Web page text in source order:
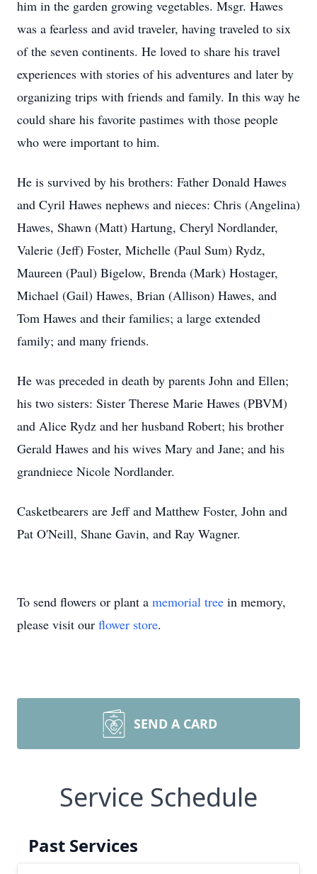
him in the garden growing vegetables. Msgr. Hawes
was a fearless and avid traveler, having traveled to six
of the seven continents. He loved to share his travel
experiences with stories of his adventures and later by
organizing trips with friends and family. In this way he
could share his favorite pastimes with those people
who were important to him.
He is survived by his brothers: Father Donald Hawes
and Cyril Hawes nephews and nieces: Chris (Angelina)
Hawes, Shawn (Matt) Hartung, Cheryl Nordlander,
Valerie (Jeff) Foster, Michelle (Paul Sum) Rydz,
Maureen (Paul) Bigelow, Brenda (Mark) Hostager,
Michael (Gail) Hawes, Brian (Allison) Hawes, and
Tom Hawes and their families; a large extended
family; and many friends.
He was preceded in death by parents John and Ellen;
his two sisters: Sister Therese Marie Hawes (PBVM)
and Alice Rydz and her husband Robert; his brother
Gerald Hawes and his wives Mary and Jane; and his
grandniece Nicole Nordlander.
Casketbearers are Jeff and Matthew Foster, John and
Pat O'Neill, Shane Gavin, and Ray Wagner.
To send flowers or plant a memorial tree in memory,
please visit our flower store.
SEND A CARD
Service Schedule
Past Services